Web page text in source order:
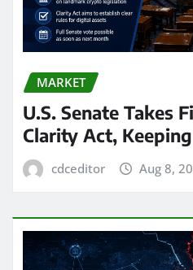
MARKET
U.S. Senate Takes
Clarity Act,
cdceditor Aug 8,